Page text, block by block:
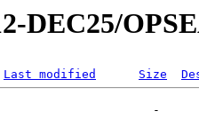
DEC25/
Last modified Size